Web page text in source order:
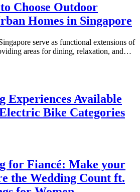
Choose Outdoor
Homes in Singapore
serve as functional extensions of
areas for dining, relaxation, and…
Experiences Available
Bike Categories
for Fiancé: Make your
the Wedding Count ft.